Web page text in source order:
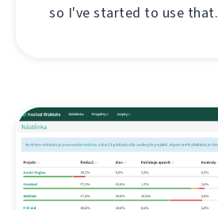
so I've started to use that.